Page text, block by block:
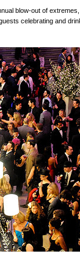
blow-out of
celebrating and